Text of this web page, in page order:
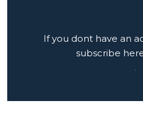
If you dont have an
subscribe
.